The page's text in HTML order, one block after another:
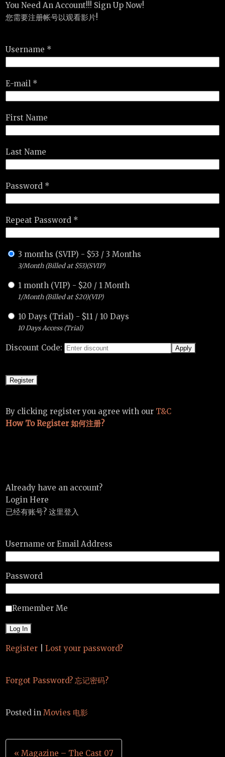
You Need An Account!!! Sign Up Now!
您需要注册帐号以观看影片!
Username *
E-mail *
First Name
Last Name
Password *
Repeat Password *
3 months (SVIP) - $53 /3 Months
3/Month (Billed at $53)(SVIP)
1 month (VIP) - $20 / 1 Month
1/Month (Billed at $20)(VIP)
10 Days (Trial) - $11 / 10 Days
10 Days Access (Trial)
Discount Code:
By clicking register you agree with our T&C
How To Register 如何注册?
Already have an account?
Login Here
已经有账号? 这里登入
Username or Email Address
Password
Remember Me
Register Lost your password?
Forgot Password? 忘记密码?
Posted inMovies 电影
Post
« Magazine – The Cast 07